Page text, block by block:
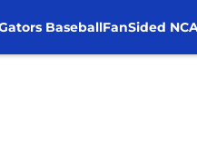
BaseballFanSided